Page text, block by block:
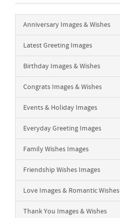
Anniversary Images & Wishes
Latest Greeting Images
Birthday Images & Wishes
Congrats Images & Wishes
Events & Holiday Images
Everyday Greeting Images
Family Wishes Images
Friendship Wishes Images
Love Images & Romantic Wishes
Thank You Images & Wishes